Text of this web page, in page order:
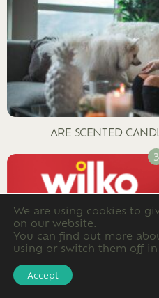
ARE SCENTED
We are using cookies to
on our website.
You can find out more
using or switch them off in
Accept